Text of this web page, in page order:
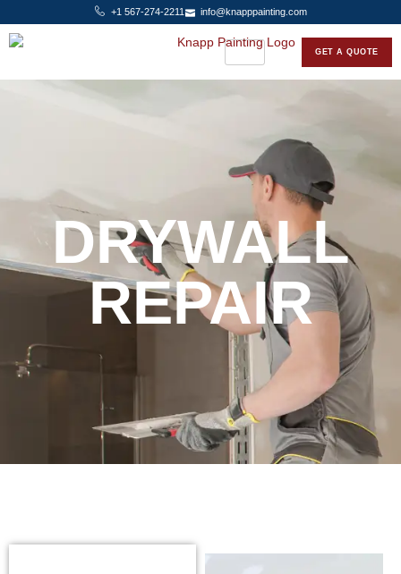
+1 567-274-2211 info@knapppainting.com
GET A QUOTE
DRYWALL
REPAIR